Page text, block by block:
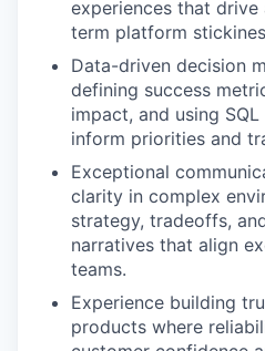
experiences that
term platform
Data-driven decision
defining success
impact, and using
inform priorities and
Exceptional
clarity in complex
strategy, tradeoffs,
narratives that align
teams.
Experience building
products where